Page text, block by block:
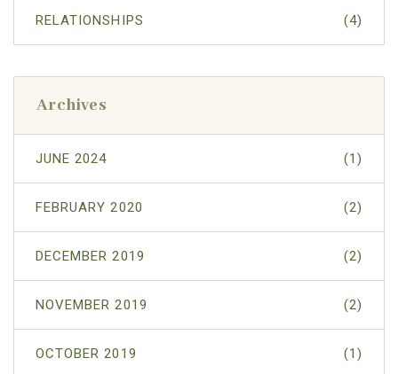
RELATIONSHIPS (4)
Archives
JUNE 2024 (1)
FEBRUARY 2020 (2)
DECEMBER 2019 (2)
NOVEMBER 2019 (2)
OCTOBER 2019 (1)